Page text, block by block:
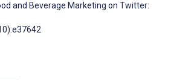
and Beverage Marketing on Twitter: